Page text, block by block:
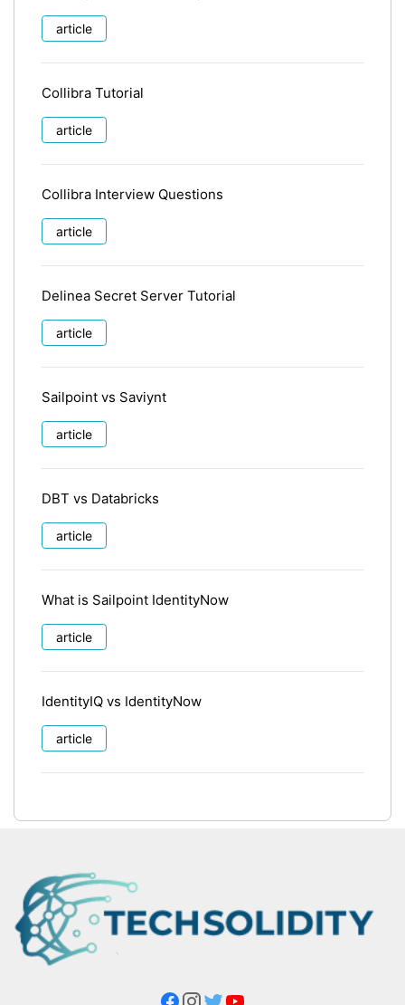
article
Collibra Tutorial
article
Collibra Interview Questions
article
Delinea Secret Server Tutorial
article
Sailpoint vs Saviynt
article
DBT vs Databricks
article
What is Sailpoint IdentityNow
article
IdentityIQ vs IdentityNow
article